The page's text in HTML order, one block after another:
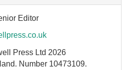
Editor
Press Ltd 2026
Number 10473109.